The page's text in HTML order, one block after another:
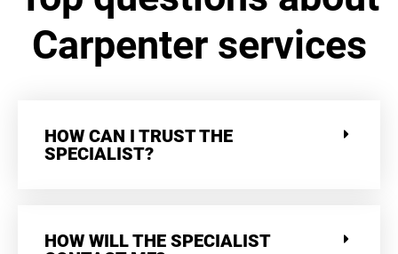
Carpenter services
HOW CAN I TRUST THE
SPECIALIST?
HOW WILL THE SPECIALIST